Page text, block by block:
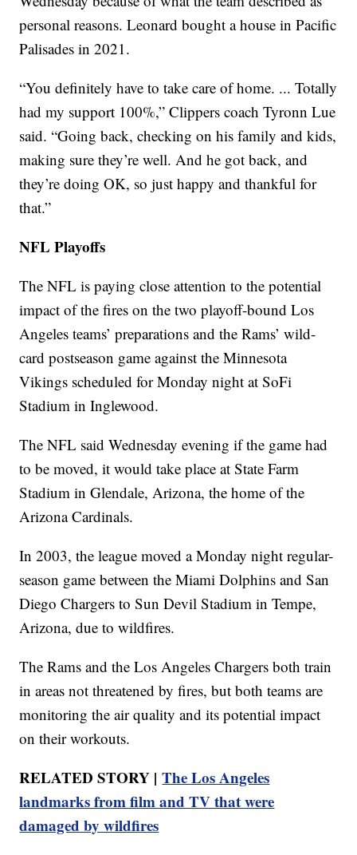
personal reasons. Leonard bought a house in Pacific
Palisades in 2021.
“You definitely have to take care of home. ... Totally
had my support 100%,” Clippers coach Tyronn Lue
said. “Going back, checking on his family and kids,
making sure they’re well. And he got back, and
they’re doing OK, so just happy and thankful for
that.”
NFL Playoffs
The NFL is paying close attention to the potential
impact of the fires on the two playoff-bound Los
Angeles teams’ preparations and the Rams’ wild-
card postseason game against the Minnesota
Vikings scheduled for Monday night at SoFi
Stadium in Inglewood.
The NFL said Wednesday evening if the game had
to be moved, it would take place at State Farm
Stadium in Glendale, Arizona, the home of the
Arizona Cardinals.
In 2003, the league moved a Monday night regular-
season game between the Miami Dolphins and San
Diego Chargers to Sun Devil Stadium in Tempe,
Arizona, due to wildfires.
The Rams and the Los Angeles Chargers both train
in areas not threatened by fires, but both teams are
monitoring the air quality and its potential impact
on their workouts.
RELATED STORY |The Los Angeles
landmarks from film and TV that were
damaged by wildfires